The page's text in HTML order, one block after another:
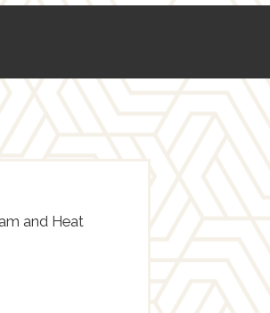
and Heat